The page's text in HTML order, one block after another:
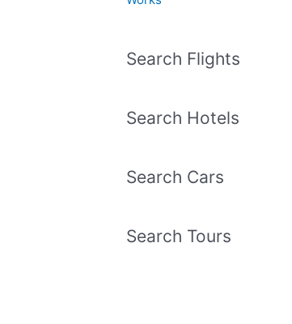
Search Flights
Search Hotels
Search Cars
Search Tours